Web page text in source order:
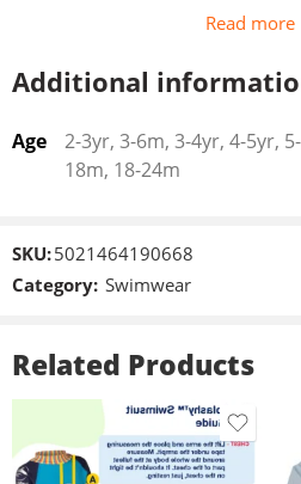
Read more
Additional
Age
2-3yr, 3-6m, 3-4yr, 4-5yr,
18m, 18-24m
SKU:5021464190668
Category: Swimwear
Related Products